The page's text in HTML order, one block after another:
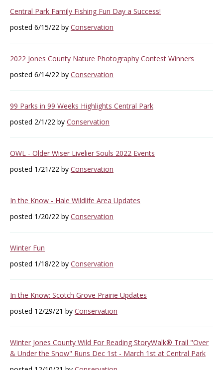
Central Park Family Fishing Fun Day a Success!
posted 6/15/22 by Conservation
2022 Jones County Nature Photography Contest Winners
posted 6/14/22 by Conservation
99 Parks in 99 Weeks Highlights Central Park
posted 2/1/22 by Conservation
OWL - Older Wiser Livelier Souls 2022 Events
posted 1/21/22 by Conservation
In the Know - Hale Wildlife Area Updates
posted 1/20/22 by Conservation
Winter Fun
posted 1/18/22 by Conservation
In the Know: Scotch Grove Prairie Updates
posted 12/29/21 by Conservation
Winter Jones County Wild For Reading StoryWalk® Trail "Over
& Under the Snow" Runs Dec 1st - March 1st at Central Park